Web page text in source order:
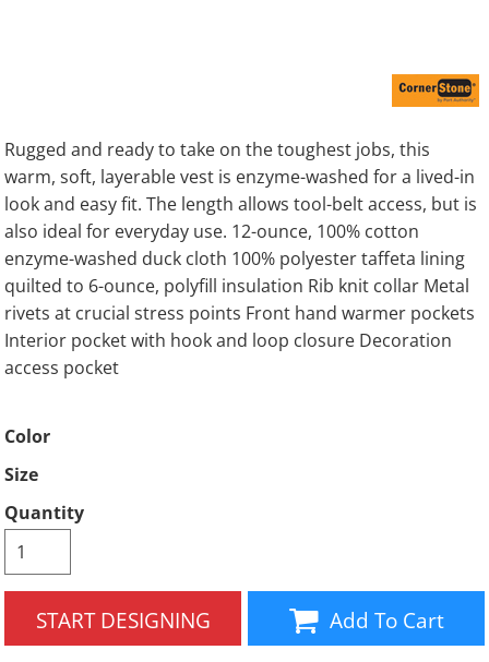
Rugged and ready to take on the toughest jobs, this
warm, soft, layerable vest is enzyme-washed for a lived-in
look and easy fit. The length allows tool-belt access, but is
also ideal for everyday use. 12-ounce, 100% cotton
enzyme-washed duck cloth 100% polyester taffeta lining
quilted to 6-ounce, polyfill insulation Rib knit collar Metal
rivets at crucial stress points Front hand warmer pockets
Interior pocket with hook and loop closure Decoration
access pocket
Color
Size
Quantity
START DESIGNING Add To Cart